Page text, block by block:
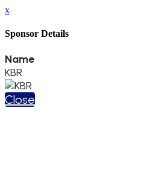
x
Sponsor Details
Name
KBR
Close